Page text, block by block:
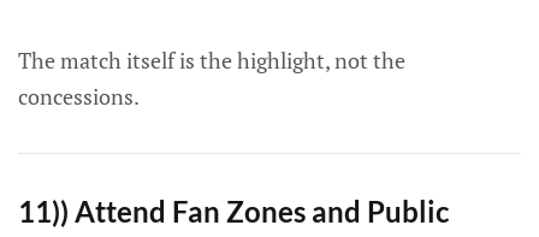
The match itself is the highlight, not the
concessions.
11)) Attend Fan Zones and Public